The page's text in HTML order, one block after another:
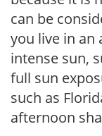
can be
you live in an
intense sun,
full sun
such as
afternoon